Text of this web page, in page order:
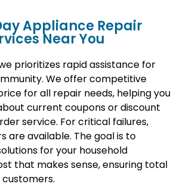
Appliance Repair
Near You
prioritizes rapid assistance for
We offer competitive
for all repair needs, helping you
current coupons or discount
service. For critical failures,
are available. The goal is to
for your household
that makes sense, ensuring total